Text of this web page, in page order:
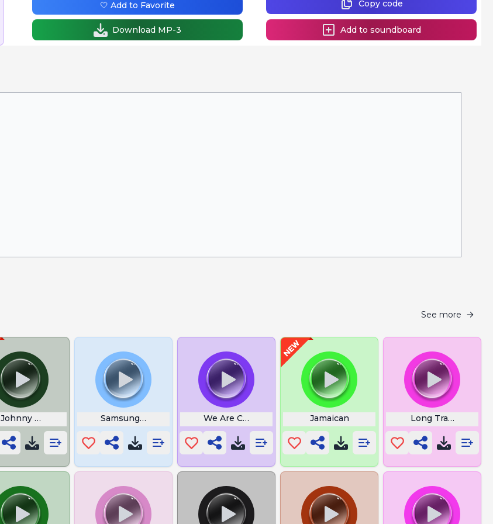
Copy code
Add to soundboard
🤍 Add to Favorite
Download MP-3
See more
Johnny Gill Soul of a WomanSamsung Galaxy S2 Boot SoundWe Are Charlie Kirk PhoneJamaican Long Train